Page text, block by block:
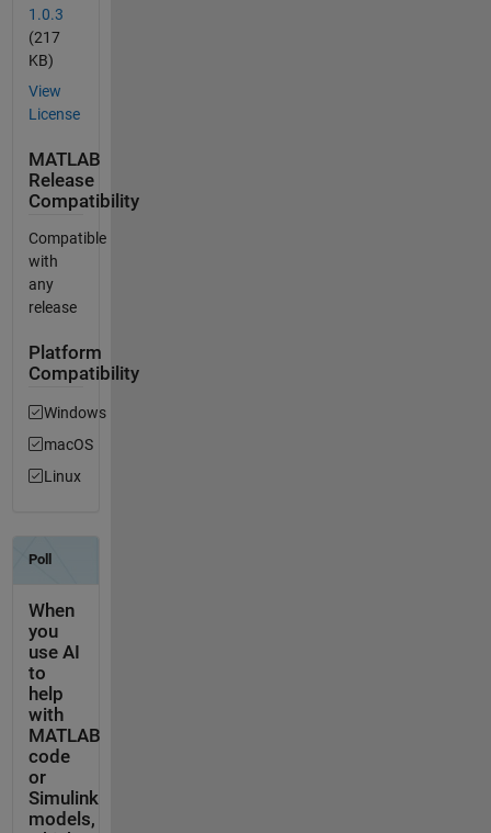
1.0.3
(217
KB)
View
License
MATLAB
Release
Compatibility
Compatible
with
any
release
Platform
Compatibility
Windows
macOS
Linux